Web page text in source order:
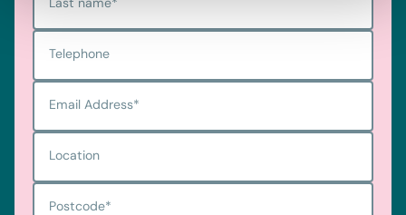
Telephone
Email Address*
Location
Postcode*